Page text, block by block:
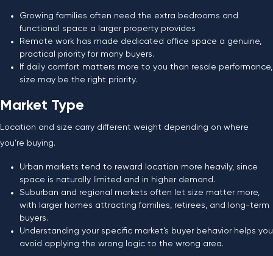
Growing families often need the extra bedrooms and
functional space a larger property provides
Remote work has made dedicated office space a genuine,
practical priority for many buyers.
If daily comfort matters more to you than resale performance,
size may be the right priority.
Market Type
Location and size carry different weight depending on where
you’re buying.
Urban markets tend to reward location more heavily, since
space is naturally limited and in higher demand.
Suburban and regional markets often let size matter more,
with larger homes attracting families, retirees, and long-term
buyers.
Understanding your specific market’s buyer behavior helps you
avoid applying the wrong logic to the wrong area.